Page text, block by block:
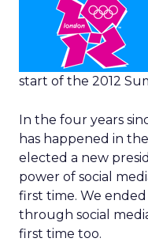
start of the 2012
In the four years
has happened in
elected a new
power of social
first time. We
through social
first time too.